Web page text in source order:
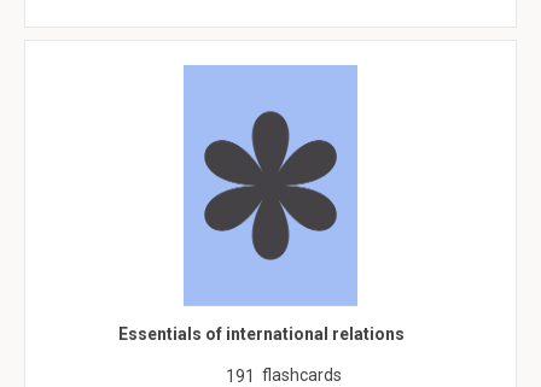
Essentials of international relations
191 flashcards